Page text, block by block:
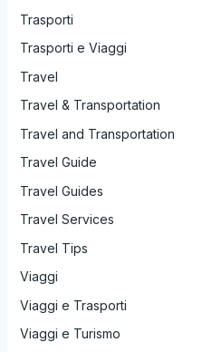
Trasporti
Trasporti e Viaggi
Travel
Travel & Transportation
Travel and Transportation
Travel Guide
Travel Guides
Travel Services
Travel Tips
Viaggi
Viaggi e Trasporti
Viaggi e Turismo